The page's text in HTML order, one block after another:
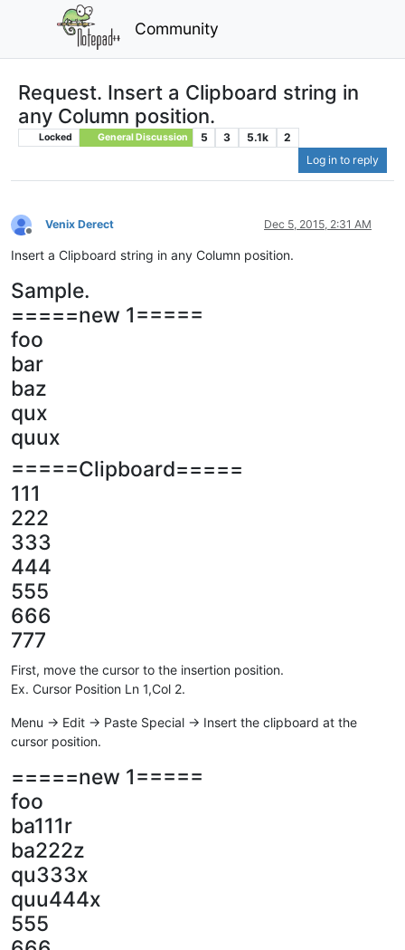
Community
Request. Insert a Clipboard string in
any Column position.
Locked General Discussion 5 3 5.1k
2
Log in to reply
Offline
Venix Derect Dec 5, 2015, 2:31 AM
Insert a Clipboard string in any Column position.
Sample.
=====new 1=====
foo
bar
baz
qux
quux
=====Clipboard=====
111
222
333
444
555
666
777
First, move the cursor to the insertion position.
Ex. Cursor Position Ln 1,Col 2.
Menu -> Edit -> Paste Special -> Insert the clipboard at the
cursor position.
=====new 1=====
foo
ba111r
ba222z
qu333x
quu444x
555